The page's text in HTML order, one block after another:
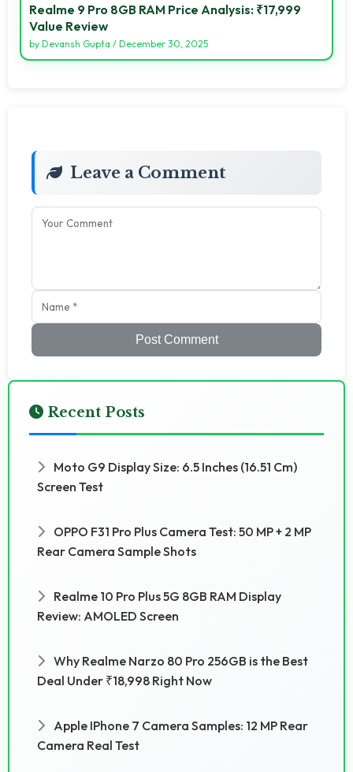
Realme 9 Pro 8GB RAM Price Analysis: ₹17,999
Value Review
by Devansh Gupta / December 30, 2025
Leave a Comment
Post Comment
Recent Posts
Moto G9 Display Size: 6.5 Inches (16.51 Cm)
Screen Test
OPPO F31 Pro Plus Camera Test: 50 MP + 2 MP
Rear Camera Sample Shots
Realme 10 Pro Plus 5G 8GB RAM Display
Review: AMOLED Screen
Why Realme Narzo 80 Pro 256GB is the Best
Deal Under ₹18,998 Right Now
Apple IPhone 7 Camera Samples: 12 MP Rear
Camera Real Test